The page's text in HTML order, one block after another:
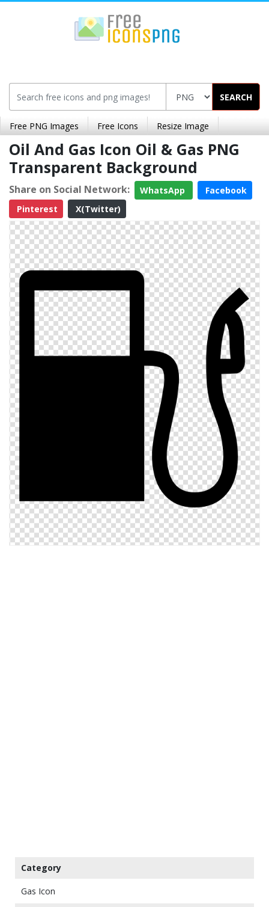
SEARCH
Free PNG Images Free Icons Resize Image
Oil And Gas Icon Oil & Gas PNG
Transparent Background
Share on Social Network: WhatsApp
Facebook
Pinterest
X(Twitter)
Category
Gas Icon